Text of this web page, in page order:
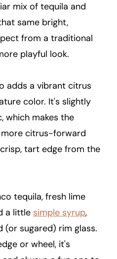
mix of tequila and
same bright,
from a traditional
playful look.
adds a vibrant citrus
color. It's slightly
which makes the
citrus-forward
tart edge from the
tequila, fresh lime
a little simple syrup,
(or sugared) rim glass.
or wheel, it's